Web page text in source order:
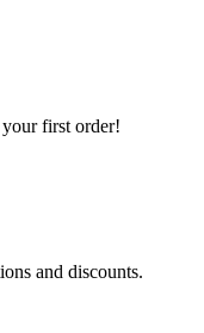
your first order!
and discounts.